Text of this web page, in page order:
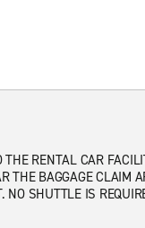
THE RENTAL CAR
THE BAGGAGE CLAIM
NO SHUTTLE IS